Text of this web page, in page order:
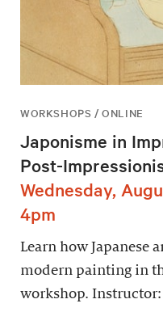
WORKSHOPS / ONLINE
Japonisme in
Post-
Wednesday,
4pm
Learn how Japanese
modern painting in
workshop.